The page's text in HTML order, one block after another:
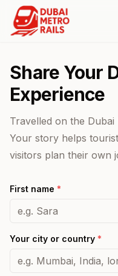
Share Your
Experience
Travelled on the
Your story helps
visitors plan their own
First name *
Your city or country *